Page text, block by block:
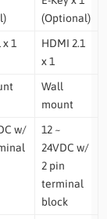
(Optional)
1
HDMI 2.1
x 1
Wall
mount
w/
12 ~
24VDC w/
2 pin
terminal
block